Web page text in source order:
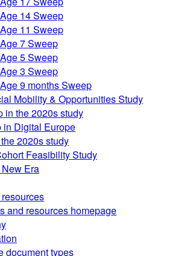
14 Sweep
11 Sweep
7 Sweep
5 Sweep
3 Sweep
9 months Sweep
Mobility & Opportunities Study
in the 2020s study
in Digital Europe
2020s study
Feasibility Study
Era
and resources homepage
document types